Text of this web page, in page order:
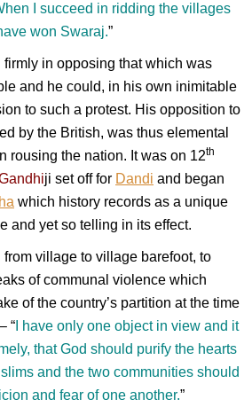
I succeed in ridding the villages
won Swaraj.”
firmly in opposing that which was
and he could, in his own inimitable
to such a protest. His opposition to
by the British, was thus elemental
rousing the nation. It was on 12th
ji set off for Dandi and began
which history records as a unique
and yet so telling in its effect.
from village to village barefoot, to
of communal violence which
of the country’s partition at the time
“ I have only one object in view and it
that God should purify the hearts
and the two communities should
and fear of one another.”